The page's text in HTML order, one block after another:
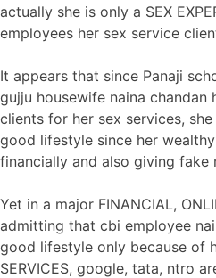
actually she is only a SEX
employees her sex service
It appears that since Panaji
gujju housewife naina
clients for her sex services,
good lifestyle since her
financially and also giving fake
Yet in a major FINANCIAL,
admitting that cbi employee
good lifestyle only because of
SERVICES, google, tata, ntro